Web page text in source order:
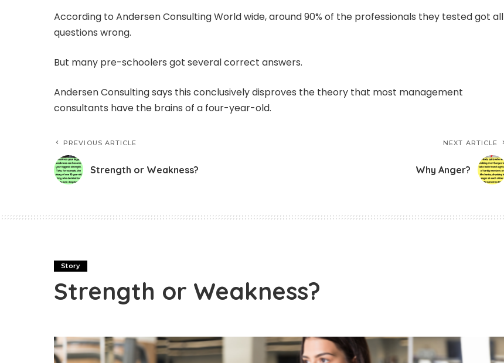
According to Andersen Consulting World wide, around 90% of the professionals they tested got all
questions wrong.
But many pre-schoolers got several correct answers.
Andersen Consulting says this conclusively disproves the theory that most management
consultants have the brains of a four-year-old.
PREVIOUS ARTICLE
Strength or Weakness?
NEXT ARTICLE
Why Anger?
Story
Strength or Weakness?